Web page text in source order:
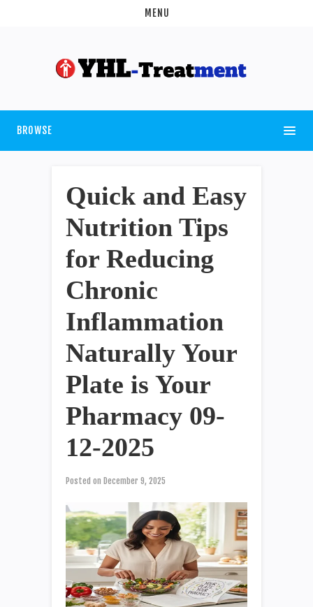
MENU
BROWSE
Quick and Easy
Nutrition Tips
for Reducing
Chronic
Inflammation
Naturally Your
Plate is Your
Pharmacy 09-
12-2025
Posted on December 9, 2025